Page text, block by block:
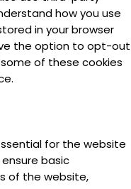
how you use
in your browser
the option to opt-out
of these cookies
for the website
basic
of the website,